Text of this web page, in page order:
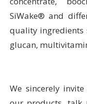
SiWake® and
quality ingredients
glucan,
We sincerely